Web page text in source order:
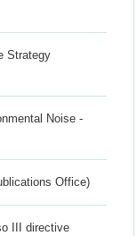
Strategy
Noise -
Office)
III directive